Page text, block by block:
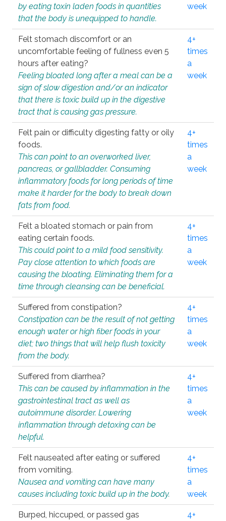
by eating toxin laden foods in quantities
that the body is unequipped to handle.
week
Felt stomach discomfort or an
uncomfortable feeling of fullness even 5
hours after eating?
Feeling bloated long after a meal can be a
sign of slow digestion and/or an indicator
that there is toxic build up in the digestive
tract that is causing gas pressure.
4+
times
a
week
Felt pain or difficulty digesting fatty or oily
foods.
This can point to an overworked liver,
pancreas, or gallbladder. Consuming
inflammatory foods for long periods of time
make it harder for the body to break down
fats from food.
4+
times
a
week
Felt a bloated stomach or pain from
eating certain foods.
This could point to a mild food sensitivity.
Pay close attention to which foods are
causing the bloating. Eliminating them for a
time through cleansing can be beneficial.
4+
times
a
week
Suffered from constipation?
Constipation can be the result of not getting
enough water or high fiber foods in your
diet; two things that will help flush toxicity
from the body.
4+
times
a
week
Suffered from diarrhea?
This can be caused by inflammation in the
gastrointestinal tract as well as
autoimmune disorder. Lowering
inflammation through detoxing can be
helpful.
4+
times
a
week
Felt nauseated after eating or suffered
from vomiting.
Nausea and vomiting can have many
causes including toxic build up in the body.
4+
times
a
week
Burped, hiccuped, or passed gas
4+